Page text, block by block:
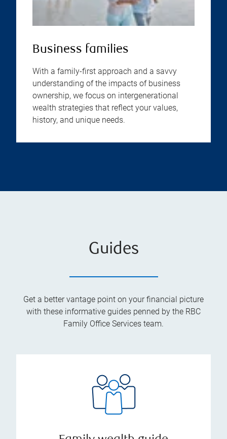
Business families
With a family-first approach and a savvy
understanding of the impacts of business
ownership, we focus on intergenerational
wealth strategies that reflect your values,
history, and unique needs.
Guides
Get a better vantage point on your financial picture
with these informative guides penned by the RBC
Family Office Services team.